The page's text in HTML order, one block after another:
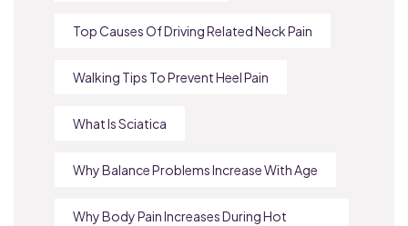
Top Causes Of Driving Related Neck Pain
Walking Tips To Prevent Heel Pain
What Is Sciatica
Why Balance Problems Increase With Age
Why Body Pain Increases During Hot